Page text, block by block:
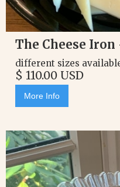
The Cheese
different sizes
$ 110.00 USD
More Info